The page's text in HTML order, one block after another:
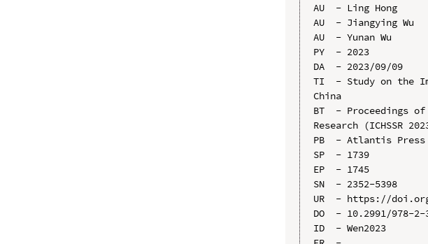
AU  - Ling Hong
AU  - Jiangying Wu
AU  - Yunan Wu
PY  - 2023
DA  - 2023/09/09
TI  - Study on the
China
BT  - Proceedings
Research (ICHSSR
PB  - Atlantis Press
SP  - 1739
EP  - 1745
SN  - 2352-5398
UR  - https://doi.org/
DO  - 10.2991/978-2-
ID  - Wen2023